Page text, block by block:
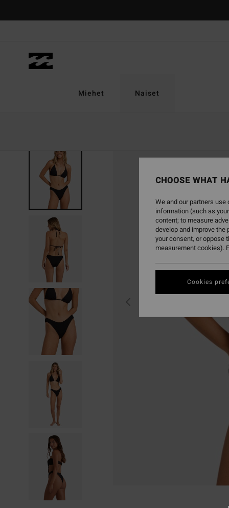
Miehet Naiset
CHOOSE WHAT
We and our partners
information (such as
content; to measure
develop and improve
your consent, or oppose
measurement cookies).
Cookies